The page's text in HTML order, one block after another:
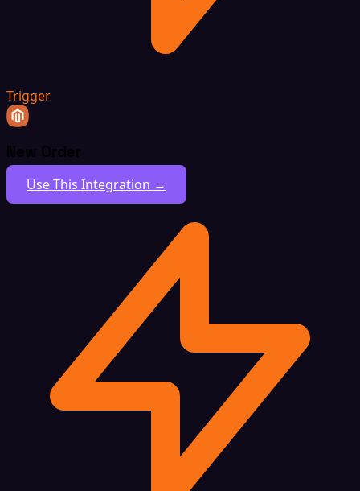
Trigger
New Order
Use This Integration →